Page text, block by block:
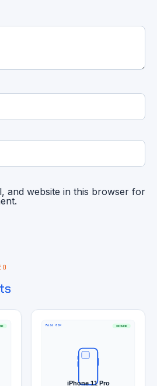
and website in this browser for